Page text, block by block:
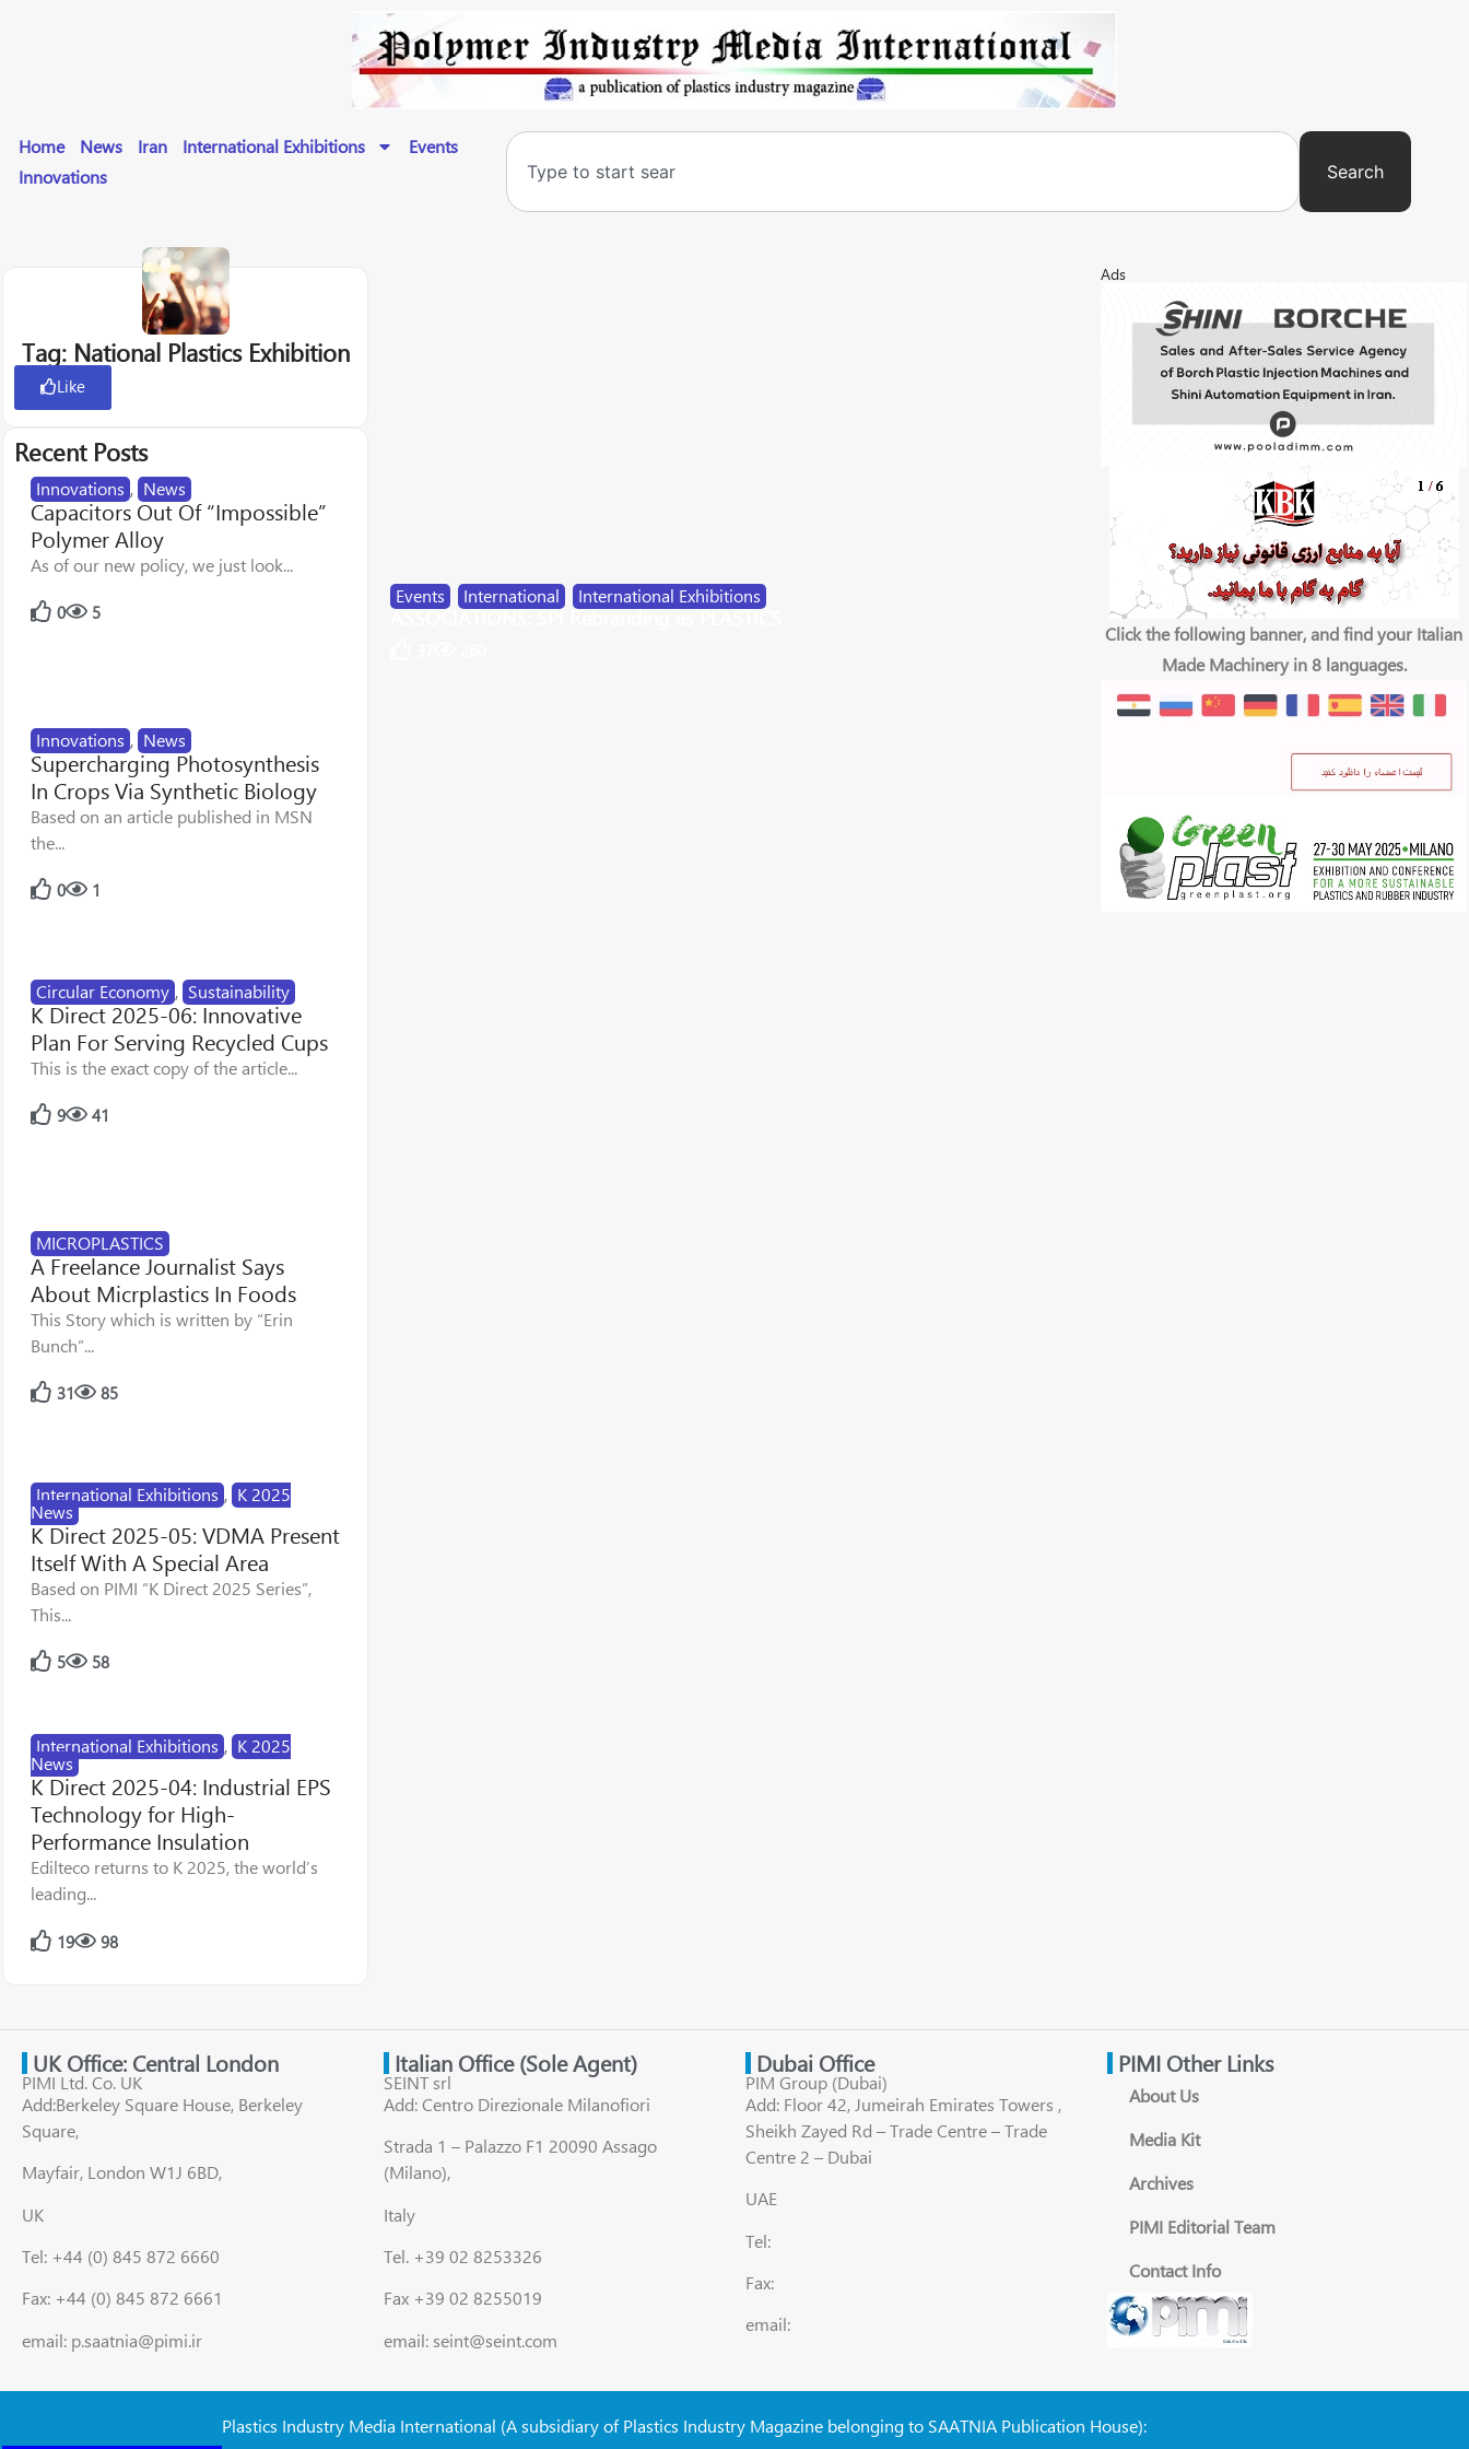
Home News Iran International Exhibitions
Events
Innovations
Search
Tag: National Plastics Exhibition
Like
Recent Posts
Innovations , News
Capacitors Out Of “Impossible”
Polymer Alloy
As of our new policy, we just look...
0 5
Innovations , News
Supercharging Photosynthesis
In Crops Via Synthetic Biology
Based on an article published in MSN
the...
0 1
Circular Economy , Sustainability
K Direct 2025-06: Innovative
Plan For Serving Recycled Cups
This is the exact copy of the article...
9 41
MICROPLASTICS
A Freelance Journalist Says
About Micrplastics In Foods
This Story which is written by “Erin
Bunch”...
31 85
International Exhibitions , K 2025
News
K Direct 2025-05: VDMA Present
Itself With A Special Area
Based on PIMI “K Direct 2025 Series”,
This...
5 58
International Exhibitions , K 2025
News
K Direct 2025-04: Industrial EPS
Technology for High-
Performance Insulation
Edilteco returns to K 2025, the world’s
leading...
19 98
Events International International Exhibitions
ASSOCIATIONS: SPI Rebranding as PLASTICS
Ads
Click the following banner, and find your Italian
Made Machinery in 8 languages.
UK Office: Central London
PIMI Ltd. Co. UK
Add:Berkeley Square House, Berkeley
Square,
Mayfair, London W1J 6BD,
UK
Tel: +44 (0) 845 872 6660
Fax: +44 (0) 845 872 6661
email: p.saatnia@pimi.ir
Italian Office (Sole Agent)
SEINT srl
Add: Centro Direzionale Milanofiori
Strada 1 – Palazzo F1 20090 Assago
(Milano),
Italy
Tel. +39 02 8253326
Fax +39 02 8255019
email: seint@seint.com
Dubai Office
PIM Group (Dubai)
Add: Floor 42, Jumeirah Emirates Towers ,
Sheikh Zayed Rd – Trade Centre – Trade
Centre 2 – Dubai
UAE
Tel:
Fax:
email:
PIMI Other Links
About Us
Media Kit
Archives
PIMI Editorial Team
Contact Info
Plastics Industry Media International (A subsidiary of Plastics Industry Magazine belonging to SAATNIA Publication House):